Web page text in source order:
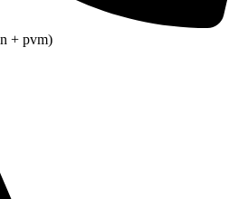
+ pvm)